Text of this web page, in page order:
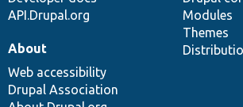
API.Drupal.org
Modules
Themes
About
Web accessibility
Drupal Association